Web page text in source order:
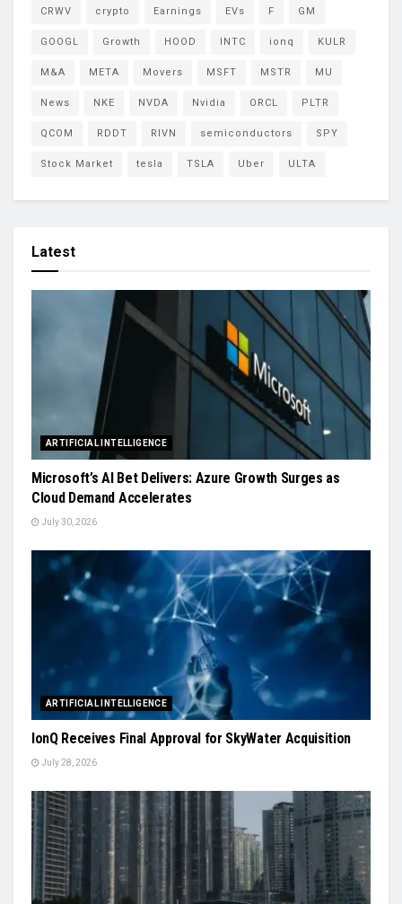
CRWV crypto Earnings EVs F GM
GOOGL Growth HOOD INTC ionq KULR
M&A META Movers MSFT MSTR MU
News NKE NVDA Nvidia ORCL PLTR
QCOM RDDT RIVN semiconductors SPY
Stock Market tesla TSLA Uber ULTA
Latest
ARTIFICIAL INTELLIGENCE
Microsoft’s AI Bet Delivers: Azure Growth Surges as
Cloud Demand Accelerates
July 30, 2026
ARTIFICIAL INTELLIGENCE
IonQ Receives Final Approval for SkyWater Acquisition
July 28, 2026